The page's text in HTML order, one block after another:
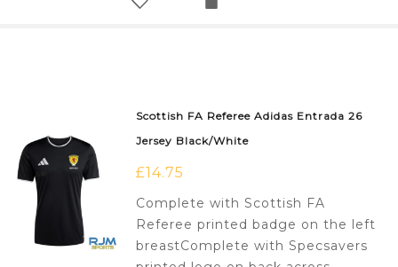
Scottish FA Referee Adidas Entrada 26
Jersey Black/White
£14.75
Complete with Scottish FA
Referee printed badge on the left
breastComplete with Specsavers